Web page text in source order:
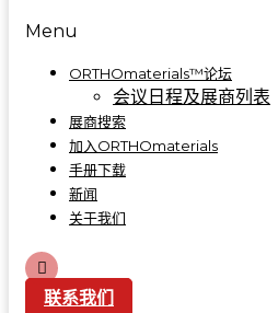
Menu
ORTHOmaterials™论坛
会议日程及展商列表
展商搜索
加入ORTHOmaterials
手册下载
新闻
关于我们
联系我们